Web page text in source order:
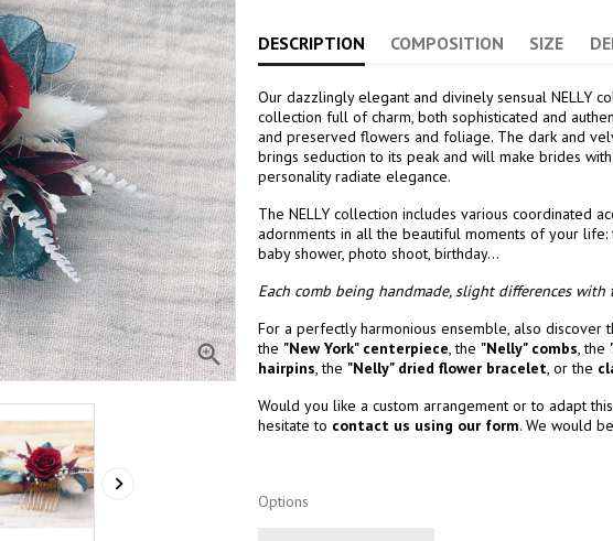


DESCRIPTION COMPOSITION SIZE
Our dazzlingly elegant and divinely sensual NELLY
collection full of charm, both sophisticated and
and preserved flowers and foliage. The dark and
brings seduction to its peak and will make brides
personality radiate elegance.
The NELLY collection includes various coordinated
adornments in all the beautiful moments of your
baby shower, photo shoot, birthday...
Each comb being handmade, slight differences
For a perfectly harmonious ensemble, also discover
the "New York" centerpiece, the "Nelly" combs, the
hairpins, the "Nelly" dried flower bracelet, or the
Would you like a custom arrangement or to adapt
hesitate to contact us using our form. We would
Options